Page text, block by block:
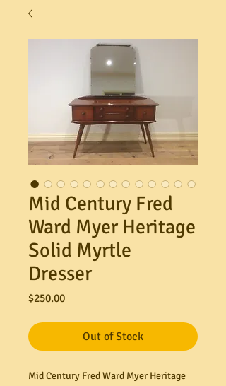
Mid Century Fred
Ward Myer Heritage
Solid Myrtle
Dresser
$250.00Price
Out of Stock
Mid Century Fred Ward Myer Heritage